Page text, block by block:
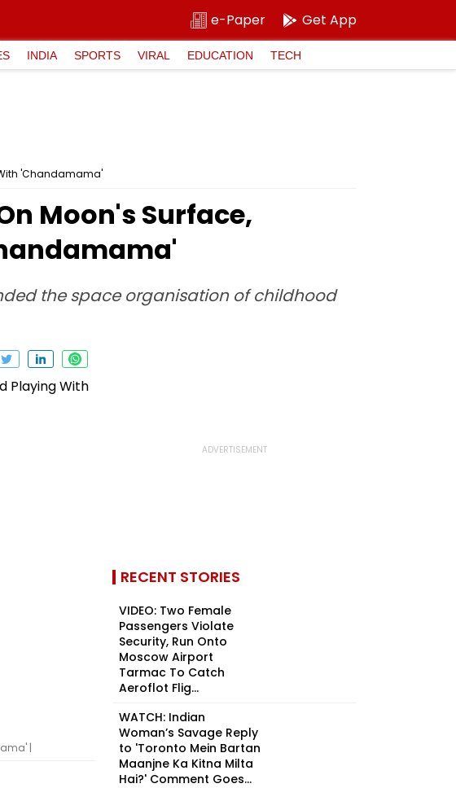
e-Paper Get App
INDIA SPORTS VIRAL EDUCATION TECH
'Chandamama'
Moon's Surface,
the space organisation of childhood
|
RECENT STORIES
VIDEO: Two Female
Passengers Violate
Security, Run Onto
Moscow Airport
Tarmac To Catch
Aeroflot Flig...
WATCH: Indian
Woman’s Savage Reply
to 'Toronto Mein Bartan
Maanjne Ka Kitna Milta
Hai?' Comment Goes...